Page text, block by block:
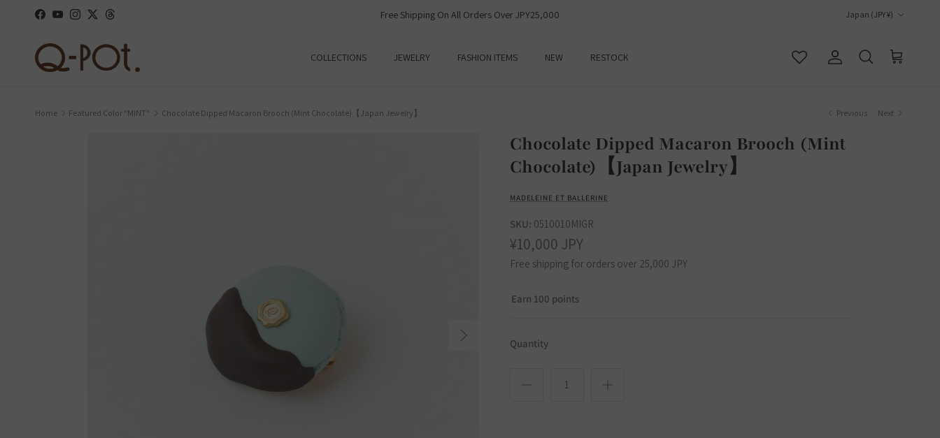
Skip to content
Facebook
YouTubeInstagram
TwitterThreads Free Shipping On All Orders Over JPY25,000 Japan (JPY ¥)
COLLECTIONS JEWELRY FASHION ITEMS NEW RESTOCK Account
Search Cart
Home Featured Color "MINT" Chocolate Dipped Macaron Brooch (Mint Chocolate)【Japan Jewelry】 Previous Next
Next
Chocolate Dipped Macaron Brooch (Mint
Chocolate)【Japan Jewelry】
MADELEINE ET BALLERINE
SKU: 0510010MIGR
¥10,000 JPY
Free shipping for orders over 25,000 JPY
Earn 100 points
Quantity